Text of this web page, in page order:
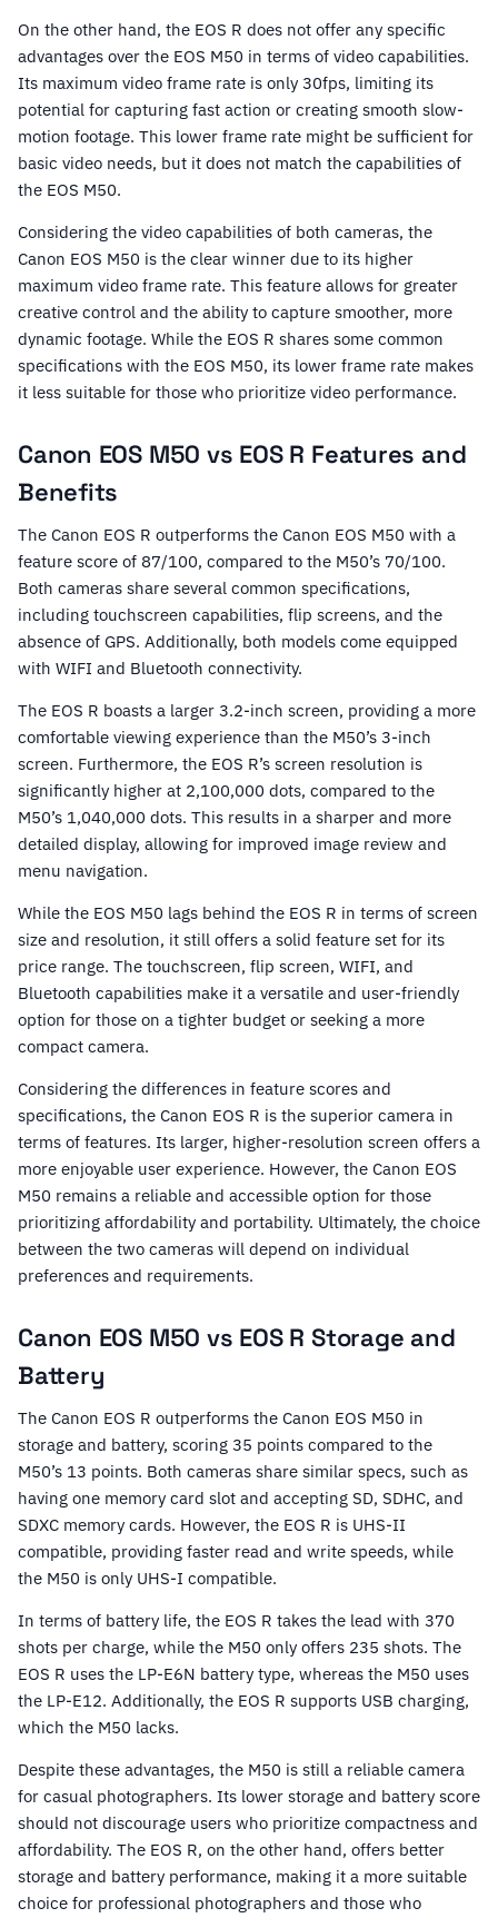
On the other hand, the EOS R does not offer any specific
advantages over the EOS M50 in terms of video capabilities.
Its maximum video frame rate is only 30fps, limiting its
potential for capturing fast action or creating smooth slow-
motion footage. This lower frame rate might be sufficient for
basic video needs, but it does not match the capabilities of
the EOS M50.
Considering the video capabilities of both cameras, the
Canon EOS M50 is the clear winner due to its higher
maximum video frame rate. This feature allows for greater
creative control and the ability to capture smoother, more
dynamic footage. While the EOS R shares some common
specifications with the EOS M50, its lower frame rate makes
it less suitable for those who prioritize video performance.
Canon EOS M50 vs EOS R Features and
Benefits
The Canon EOS R outperforms the Canon EOS M50 with a
feature score of 87/100, compared to the M50’s 70/100.
Both cameras share several common specifications,
including touchscreen capabilities, flip screens, and the
absence of GPS. Additionally, both models come equipped
with WIFI and Bluetooth connectivity.
The EOS R boasts a larger 3.2-inch screen, providing a more
comfortable viewing experience than the M50’s 3-inch
screen. Furthermore, the EOS R’s screen resolution is
significantly higher at 2,100,000 dots, compared to the
M50’s 1,040,000 dots. This results in a sharper and more
detailed display, allowing for improved image review and
menu navigation.
While the EOS M50 lags behind the EOS R in terms of screen
size and resolution, it still offers a solid feature set for its
price range. The touchscreen, flip screen, WIFI, and
Bluetooth capabilities make it a versatile and user-friendly
option for those on a tighter budget or seeking a more
compact camera.
Considering the differences in feature scores and
specifications, the Canon EOS R is the superior camera in
terms of features. Its larger, higher-resolution screen offers a
more enjoyable user experience. However, the Canon EOS
M50 remains a reliable and accessible option for those
prioritizing affordability and portability. Ultimately, the choice
between the two cameras will depend on individual
preferences and requirements.
Canon EOS M50 vs EOS R Storage and
Battery
The Canon EOS R outperforms the Canon EOS M50 in
storage and battery, scoring 35 points compared to the
M50’s 13 points. Both cameras share similar specs, such as
having one memory card slot and accepting SD, SDHC, and
SDXC memory cards. However, the EOS R is UHS-II
compatible, providing faster read and write speeds, while
the M50 is only UHS-I compatible.
In terms of battery life, the EOS R takes the lead with 370
shots per charge, while the M50 only offers 235 shots. The
EOS R uses the LP-E6N battery type, whereas the M50 uses
the LP-E12. Additionally, the EOS R supports USB charging,
which the M50 lacks.
Despite these advantages, the M50 is still a reliable camera
for casual photographers. Its lower storage and battery score
should not discourage users who prioritize compactness and
affordability. The EOS R, on the other hand, offers better
storage and battery performance, making it a more suitable
choice for professional photographers and those who